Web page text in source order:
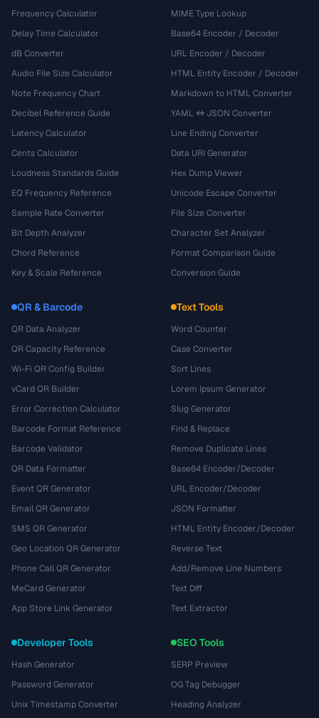
Frequency Calculator
Delay Time Calculator
dB Converter
Audio File Size Calculator
Note Frequency Chart
Decibel Reference Guide
Latency Calculator
Cents Calculator
Loudness Standards Guide
EQ Frequency Reference
Sample Rate Converter
Bit Depth Analyzer
Chord Reference
Key & Scale Reference
MIME Type Lookup
Base64 Encoder / Decoder
URL Encoder / Decoder
HTML Entity Encoder / Decoder
Markdown to HTML Converter
YAML ↔ JSON Converter
Line Ending Converter
Data URI Generator
Hex Dump Viewer
Unicode Escape Converter
File Size Converter
Character Set Analyzer
Format Comparison Guide
Conversion Guide
QR & Barcode
QR Data Analyzer
QR Capacity Reference
Wi-Fi QR Config Builder
vCard QR Builder
Error Correction Calculator
Barcode Format Reference
Barcode Validator
QR Data Formatter
Event QR Generator
Email QR Generator
SMS QR Generator
Geo Location QR Generator
Phone Call QR Generator
MeCard Generator
App Store Link Generator
Text Tools
Word Counter
Case Converter
Sort Lines
Lorem Ipsum Generator
Slug Generator
Find & Replace
Remove Duplicate Lines
Base64 Encoder/Decoder
URL Encoder/Decoder
JSON Formatter
HTML Entity Encoder/Decoder
Reverse Text
Add/Remove Line Numbers
Text Diff
Text Extractor
Developer Tools
Hash Generator
Password Generator
Unix Timestamp Converter
SEO Tools
SERP Preview
OG Tag Debugger
Heading Analyzer